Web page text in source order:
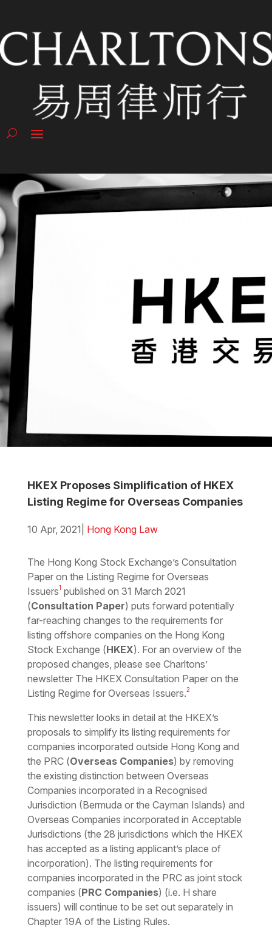
HKEX Proposes Simplification of HKEX
Listing Regime for Overseas Companies
10 Apr, 2021 Hong Kong Law
The Hong Kong Stock Exchange’s Consultation
Paper on the Listing Regime for Overseas
Issuers1 published on 31 March 2021
(Consultation Paper) puts forward potentially
far-reaching changes to the requirements for
listing offshore companies on the Hong Kong
Stock Exchange (HKEX). For an overview of the
proposed changes, please see Charltons’
newsletter The HKEX Consultation Paper on the
Listing Regime for Overseas Issuers.2
This newsletter looks in detail at the HKEX’s
proposals to simplify its listing requirements for
companies incorporated outside Hong Kong and
the PRC (Overseas Companies) by removing
the existing distinction between Overseas
Companies incorporated in a Recognised
Jurisdiction (Bermuda or the Cayman Islands) and
Overseas Companies incorporated in Acceptable
Jurisdictions (the 28 jurisdictions which the HKEX
has accepted as a listing applicant’s place of
incorporation). The listing requirements for
companies incorporated in the PRC as joint stock
companies (PRC Companies) (i.e. H share
issuers) will continue to be set out separately in
Chapter 19A of the Listing Rules.